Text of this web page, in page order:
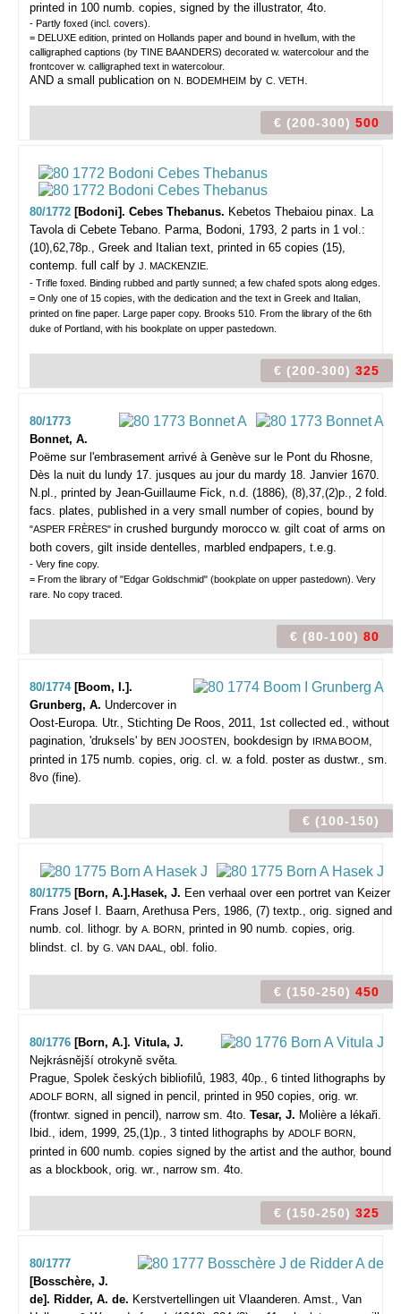
printed in 100 numb. copies, signed by the illustrator, 4to.
- Partly foxed (incl. covers).
= DELUXE edition, printed on Hollands paper and bound in hvellum, with the
calligraphed captions (by TINE BAANDERS) decorated w. watercolour and the
frontcover w. calligraphed text in watercolour.
AND a small publication on N. BODEMHEIM by C. VETH.
€ (200-300) 500
80/1772 [Bodoni]. Cebes Thebanus. Kebetos Thebaiou pinax. La
Tavola di Cebete Tebano. Parma, Bodoni, 1793, 2 parts in 1 vol.:
(10),62,78p., Greek and Italian text, printed in 65 copies (15),
contemp. full calf by J. MACKENZIE.
- Trifle foxed. Binding rubbed and partly sunned; a few chafed spots along edges.
= Only one of 15 copies, with the dedication and the text in Greek and Italian,
printed on fine paper. Large paper copy. Brooks 510. From the library of the 6th
duke of Portland, with his bookplate on upper pastedown.
€ (200-300) 325
80/1773
Bonnet, A.
Poëme sur l'embrasement arrivé à Genève sur le Pont du Rhosne,
Dès la nuit du lundy 17. jusques au jour du mardy 18. Janvier 1670.
N.pl., printed by Jean-Guillaume Fick, n.d. (1886), (8),37,(2)p., 2 fold.
facs. plates, published in a very small number of copies, bound by
"ASPER FRÈRES" in crushed burgundy morocco w. gilt coat of arms on
both covers, gilt inside dentelles, marbled endpapers, t.e.g.
- Very fine copy.
= From the library of "Edgar Goldschmid" (bookplate on upper pastedown). Very
rare. No copy traced.
€ (80-100) 80
80/1774 [Boom, I.].
Grunberg, A. Undercover in
Oost-Europa. Utr., Stichting De Roos, 2011, 1st collected ed., without
pagination, 'druksels' by BEN JOOSTEN, bookdesign by IRMA BOOM,
printed in 175 numb. copies, orig. cl. w. a fold. poster as dustwr., sm.
8vo (fine).
€ (100-150)
80/1775 [Born, A.].Hasek, J. Een verhaal over een portret van Keizer
Frans Josef I. Baarn, Arethusa Pers, 1986, (7) textp., orig. signed and
numb. col. lithogr. by A. BORN, printed in 90 numb. copies, orig.
blindst. cl. by G. VAN DAAL , obl. folio.
€ (150-250) 450
80/1776 [Born, A.]. Vitula, J.
Nejkrásnější otrokyně světa.
Prague, Spolek českých bibliofilů, 1983, 40p., 6 tinted lithographs by
ADOLF BORN, all signed in pencil, printed in 950 copies, orig. wr.
(frontwr. signed in pencil), narrow sm. 4to. Tesar, J. Molière a lékaři.
Ibid., idem, 1999, 25,(1)p., 3 tinted lithographs by ADOLF BORN,
printed in 600 numb. copies signed by the artist and the author, bound
as a blockbook, orig. wr., narrow sm. 4to.
€ (150-250) 325
80/1777
[Bosschère, J.
de]. Ridder, A. de. Kerstvertellingen uit Vlaanderen. Amst., Van